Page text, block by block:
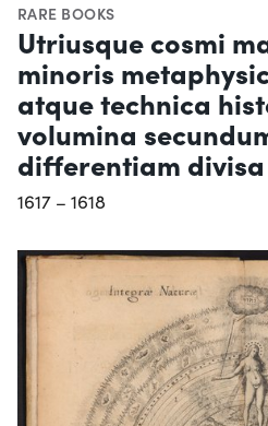
RARE BOOKS
Utriusque cosmi
minoris
atque technica
volumina
differentiam divisa
1617 – 1618